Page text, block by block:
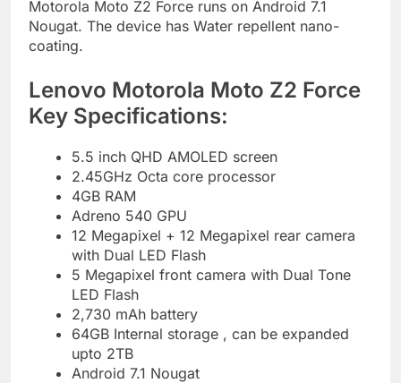
Motorola Moto Z2 Force runs on Android 7.1
Nougat. The device has Water repellent nano-
coating.
Lenovo Motorola Moto Z2 Force
Key Specifications:
5.5 inch QHD AMOLED screen
2.45GHz Octa core processor
4GB RAM
Adreno 540 GPU
12 Megapixel + 12 Megapixel rear camera
with Dual LED Flash
5 Megapixel front camera with Dual Tone
LED Flash
2,730 mAh battery
64GB Internal storage , can be expanded
upto 2TB
Android 7.1 Nougat